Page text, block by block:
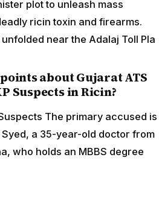
plot to unleash mass
ricin toxin and firearms.
near the Adalaj Toll Pla
about Gujarat ATS
Suspects in Ricin?
The primary accused is
Syed, a 35-year-old doctor from
who holds an MBBS degree